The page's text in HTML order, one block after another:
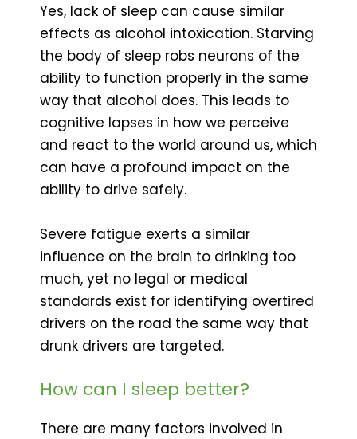
Yes, lack of sleep can cause similar
effects as alcohol intoxication. Starving
the body of sleep robs neurons of the
ability to function properly in the same
way that alcohol does. This leads to
cognitive lapses in how we perceive
and react to the world around us, which
can have a profound impact on the
ability to drive safely.
Severe fatigue exerts a similar
influence on the brain to drinking too
much, yet no legal or medical
standards exist for identifying overtired
drivers on the road the same way that
drunk drivers are targeted.
How can I sleep better?
There are many factors involved in